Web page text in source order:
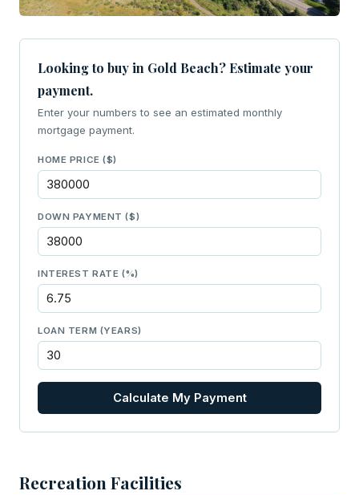
Looking to buy in Gold Beach? Estimate your
payment.
Enter your numbers to see an estimated monthly
mortgage payment.
HOME PRICE ($)
DOWN PAYMENT ($)
INTEREST RATE (%)
LOAN TERM (YEARS)
Calculate My Payment
Recreation Facilities